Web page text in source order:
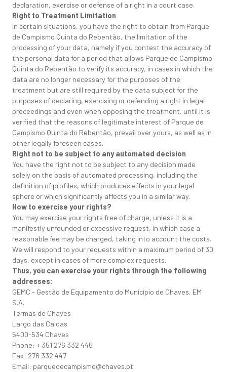
declaration, exercise or defense of a right in a court case.
Right to Treatment Limitation
In certain situations, you have the right to obtain from Parque
de Campismo Quinta do Rebentão, the limitation of the
processing of your data, namely if you contest the accuracy of
the personal data for a period that allows Parque de Campismo
Quinta do Rebentão to verify its accuracy, in cases in which the
data are no longer necessary for the purposes of the
treatment but are still required by the data subject for the
purposes of declaring, exercising or defending a right in legal
proceedings and even when opposing the treatment, until it is
verified that the reasons of legitimate interest of Parque de
Campismo Quinta do Rebentão, prevail over yours, as well as in
other legally foreseen cases.
Right not to be subject to any automated decision
You have the right not to be subject to any decision made
solely on the basis of automated processing, including the
definition of profiles, which produces effects in your legal
sphere or which significantly affects you in a similar way.
How to exercise your rights?
You may exercise your rights free of charge, unless it is a
manifestly unfounded or excessive request, in which case a
reasonable fee may be charged, taking into account the costs.
We will respond to your requests within a maximum period of 30
days, except in cases of more complex requests.
Thus, you can exercise your rights through the following
addresses:
GEMC - Gestão de Equipamento do Município de Chaves, EM
S.A.
Termas de Chaves
Largo das Caldas
5400-534 Chaves
Phone: + 351 276 332 445
Fax: 276 332 447
Email: parquedecampismo@chaves.pt